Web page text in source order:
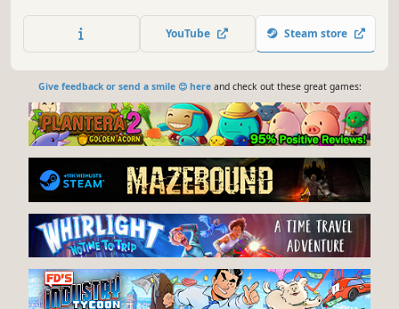
unprepared for. It’s a wild ride with a surprising mix of
over 90 playable characters including Batman, Superman,
YouTube Steam store
Give feedback or send a smile 😊 hereand check out these great games: